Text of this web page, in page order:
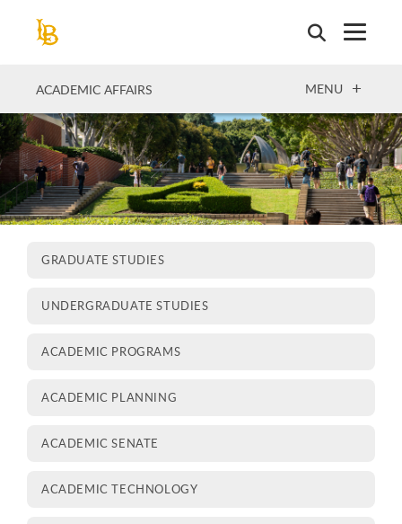
ACADEMIC AFFAIRS OPEN
MENU
GRADUATE STUDIES
UNDERGRADUATE STUDIES
ACADEMIC PROGRAMS
ACADEMIC PLANNING
ACADEMIC SENATE
ACADEMIC TECHNOLOGY